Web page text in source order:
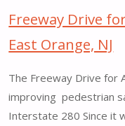
Freeway Drive
East Orange, NJ
The Freeway Drive for
improving pedestrian
Interstate 280 Since it